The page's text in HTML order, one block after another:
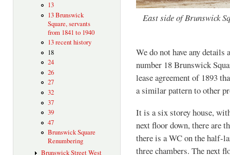
13
13 Brunswick
Square, servants
from 1841 to 1940
13 recent history
18
24
26
27
32
37
39
47
Brunswick Square
Renumbering
Brunswick Street West
East side of Brunswick
We do not have any
number 18 Brunswick
lease agreement of 1893
a similar pattern to other
It is a six storey house,
next floor down, there are
there is a WC on the half-
three chambers. The next